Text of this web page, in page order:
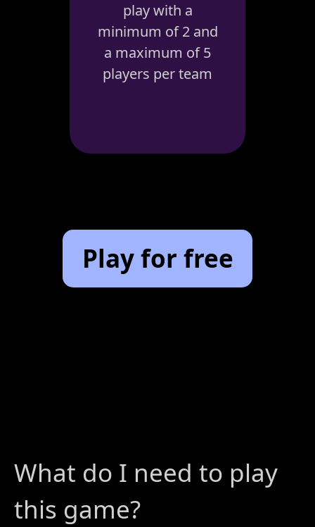
play with a
minimum of 2 and
a maximum of 5
players per team
Play for free
What do I need to play
this game?